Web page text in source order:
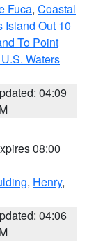
Fuca, Coastal
Island Out 10
To Point
Waters
04:09
08:00
, Henry,
04:06